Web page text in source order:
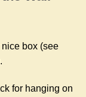
box (see
for hanging on